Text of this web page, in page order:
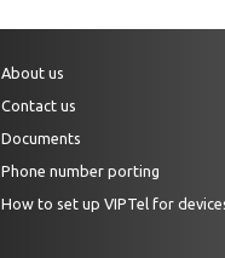
About us
Contact us
Documents
Phone number porting
How to set up VIPTel for